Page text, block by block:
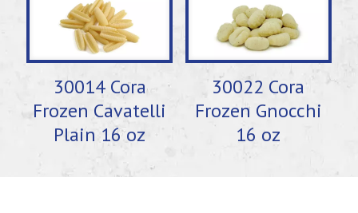
30014 Cora
Frozen Cavatelli
Plain 16 oz
30022 Cora
Frozen Gnocchi
16 oz